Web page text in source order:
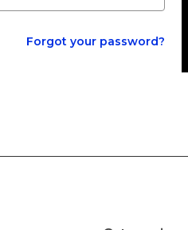
Forgot your password?